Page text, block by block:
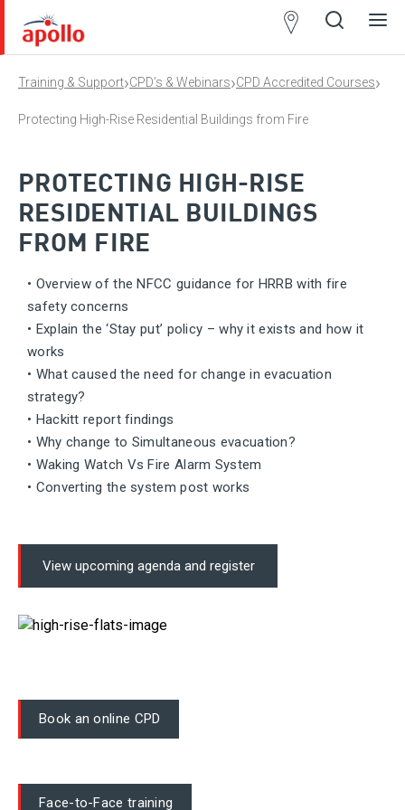
Open
Close
Training & Support›CPD’s & Webinars›CPD Accredited Courses›
Protecting High-Rise Residential Buildings from Fire
PROTECTING HIGH-RISE
RESIDENTIAL BUILDINGS
FROM FIRE
• Overview of the NFCC guidance for HRRB with fire
safety concerns
• Explain the ‘Stay put’ policy – why it exists and how it
works
• What caused the need for change in evacuation
strategy?
• Hackitt report findings
• Why change to Simultaneous evacuation?
• Waking Watch Vs Fire Alarm System
• Converting the system post works
View upcoming agenda and register
Book an online CPD
Face-to-Face training